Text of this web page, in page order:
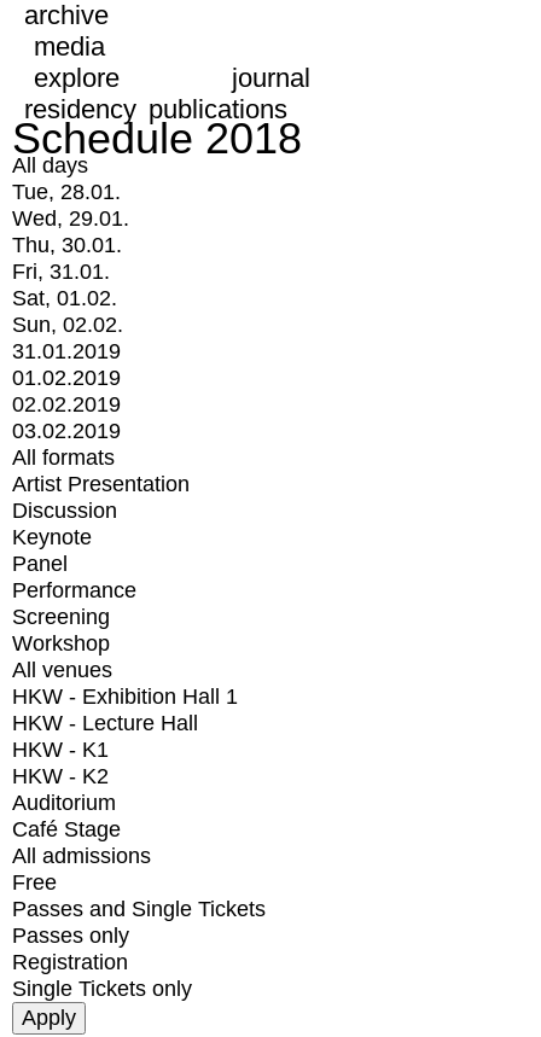
archive
media
explore
journal
residency publications
Schedule 2018
All days
Tue, 28.01.
Wed, 29.01.
Thu, 30.01.
Fri, 31.01.
Sat, 01.02.
Sun, 02.02.
31.01.2019
01.02.2019
02.02.2019
03.02.2019
All formats
Artist Presentation
Discussion
Keynote
Panel
Performance
Screening
Workshop
All venues
HKW - Exhibition Hall 1
HKW - Lecture Hall
HKW - K1
HKW - K2
Auditorium
Café Stage
All admissions
Free
Passes and Single Tickets
Passes only
Registration
Single Tickets only